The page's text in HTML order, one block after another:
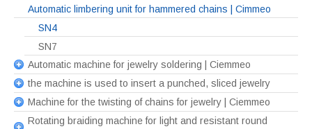
Automatic limbering unit for hammered chains | Cimmeo
SN4
SN7
Automatic machine for jewelry soldering | Ciemmeo
the machine is used to insert a punched, sliced jewelry
Machine for the twisting of chains for jewelry | Ciemmeo
Rotating braiding machine for light and resistant round